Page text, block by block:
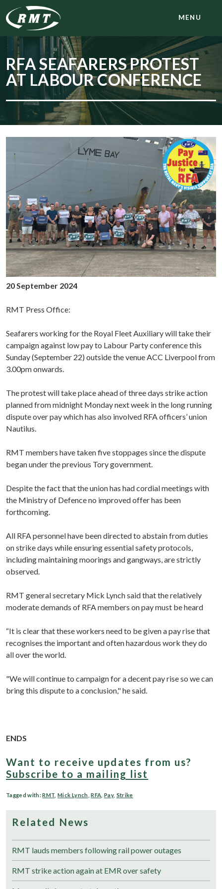
MENU
RFA SEAFARERS PROTEST
AT LABOUR CONFERENCE
20 September 2024
RMT Press Office:
Seafarers working for the Royal Fleet Auxiliary will take their
campaign against low pay to Labour Party conference this
Sunday (September 22) outside the venue ACC Liverpool from
3.00pm onwards.
The protest will take place ahead of three days strike action
planned from midnight Monday next week in the long running
dispute over pay which has also involved RFA officers’ union
Nautilus.
RMT members have taken five stoppages since the dispute
began under the previous Tory government.
Despite the fact that the union has had cordial meetings with
the Ministry of Defence no improved offer has been
forthcoming.
All RFA personnel have been directed to abstain from duties
on strike days while ensuring essential safety protocols,
including maintaining moorings and gangways, are strictly
observed.
RMT general secretary Mick Lynch said that the relatively
moderate demands of RFA members on pay must be heard
“It is clear that these workers need to be given a pay rise that
recognises the important and often hazardous work they do
all over the world.
"We will continue to campaign for a decent pay rise so we can
bring this dispute to a conclusion," he said.
ENDS
Want to receive updates from us?
Subscribe to a mailing list
Tagged with:RMT ,Mick Lynch ,RFA Pay, Strike
Related News
RMT lauds members following rail power outages
RMT strike action again at EMR over safety